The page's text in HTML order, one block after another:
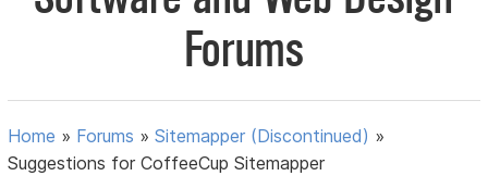
Forums
Home » Forums »Sitemapper (Discontinued) »
Suggestions for CoffeeCup Sitemapper